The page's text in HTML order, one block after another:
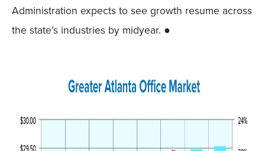
Administration expects to see growth resume across
the state’s industries by midyear. ●